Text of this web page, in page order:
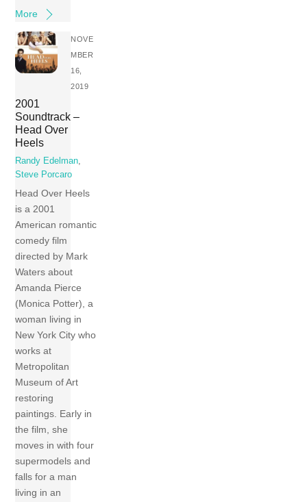
More
NOVE
MBER
16,
2019
2001
Soundtrack –
Head Over
Heels
Randy Edelman
Steve Porcaro
Head Over Heels
is a 2001
American romantic
comedy film
directed by Mark
Waters about
Amanda Pierce
(Monica Potter), a
woman living in
New York City who
works at
Metropolitan
Museum of Art
restoring
paintings. Early in
the film, she
moves in with four
supermodels and
falls for a man
living in an